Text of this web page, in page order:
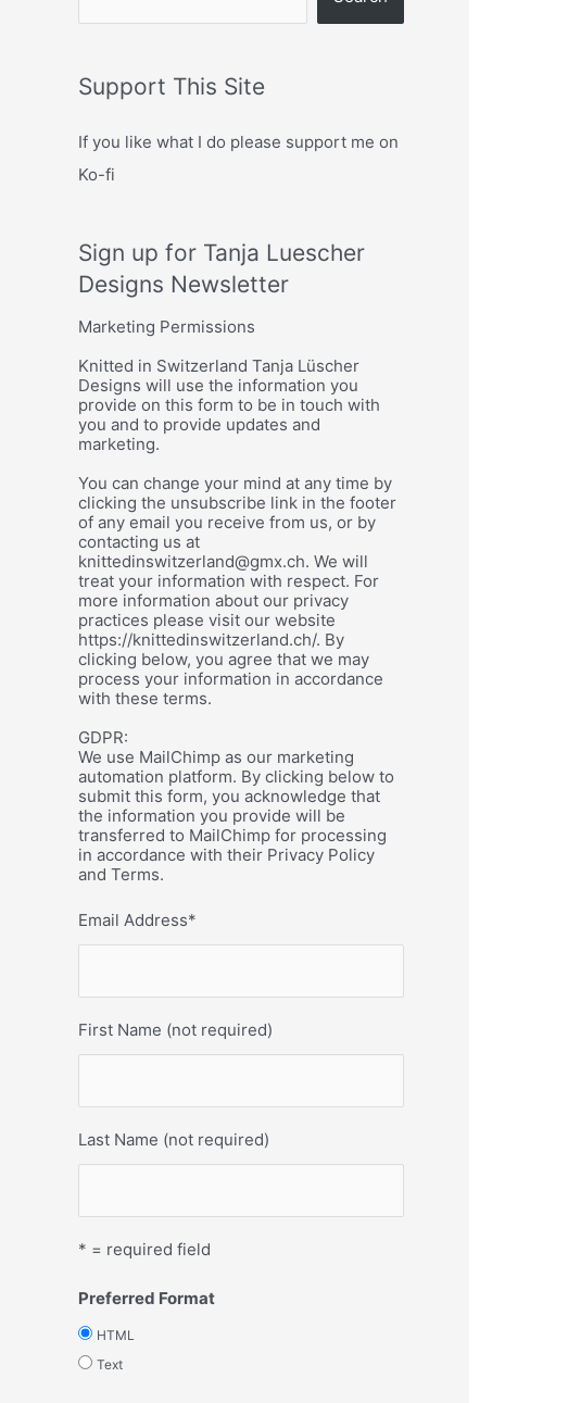
Support This Site
If you like what I do please support me on
Ko-fi
Sign up for Tanja Luescher
Designs Newsletter
Marketing Permissions
Knitted in Switzerland Tanja Lüscher
Designs will use the information you
provide on this form to be in touch with
you and to provide updates and
marketing.
You can change your mind at any time by
clicking the unsubscribe link in the footer
of any email you receive from us, or by
contacting us at
knittedinswitzerland@gmx.ch. We will
treat your information with respect. For
more information about our privacy
practices please visit our website
https://knittedinswitzerland.ch/. By
clicking below, you agree that we may
process your information in accordance
with these terms.
GDPR:
We use MailChimp as our marketing
automation platform. By clicking below to
submit this form, you acknowledge that
the information you provide will be
transferred to MailChimp for processing
in accordance with their Privacy Policy
and Terms.
Email Address*
First Name (not required)
Last Name (not required)
* = required field
Preferred Format
HTML
Text